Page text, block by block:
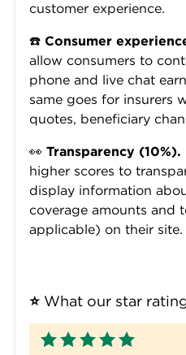
customer experience.
☎️ Consumer
allow consumers to
phone and live chat
same goes for insurers
quotes, beneficiary
👀 Transparency (10%).
higher scores to
display information
coverage amounts and
applicable) on their site.
⭐ What our star